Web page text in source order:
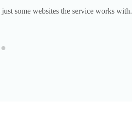
some websites the service works with.